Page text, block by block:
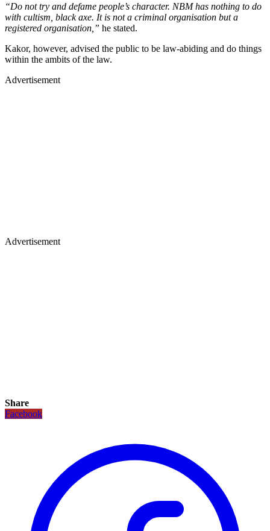
“Do not try and defame people’s character. NBM has nothing to do
with cultism, black axe. It is not a criminal organisation but a
registered organisation,” he stated.
Kakor, however, advised the public to be law-abiding and do things
within the ambits of the law.
Advertisement
Advertisement
Share
Facebook